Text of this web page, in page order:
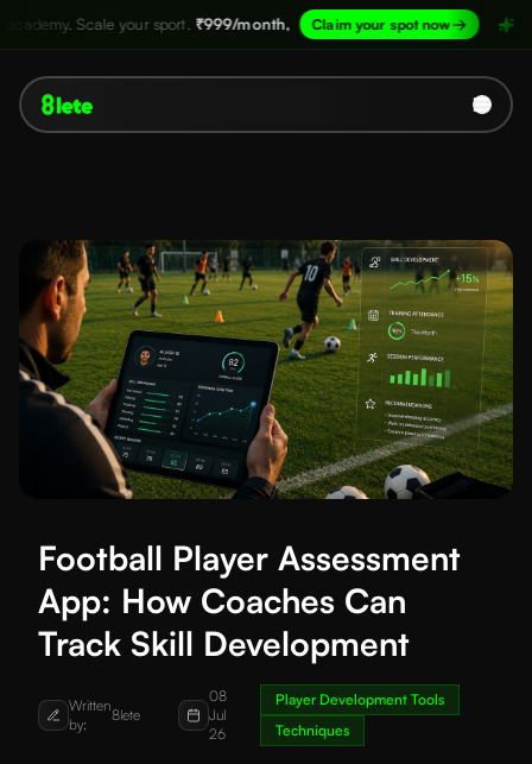
sport. ₹999/month, Claim your spot now→ Structure your
Football Player Assessment
App: How Coaches Can
Track Skill Development
Written
by:
8lete
08
Jul
26
Player Development Tools
Techniques